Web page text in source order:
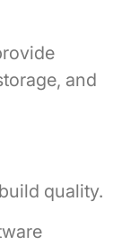
and
quality.